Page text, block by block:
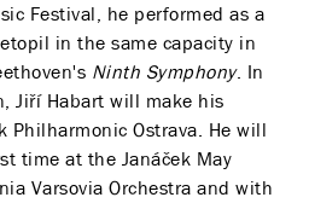
Festival, he performed as a
in the same capacity in
Ninth Symphony. In
Jiří Habart will make his
Philharmonic Ostrava. He will
time at the Janáček May
Varsovia Orchestra and with